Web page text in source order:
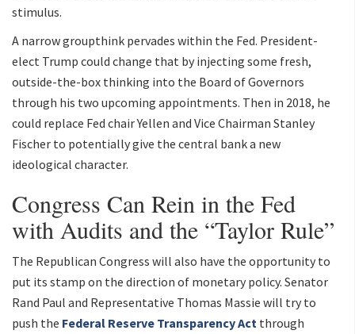
stimulus.
A narrow groupthink pervades within the Fed. President-
elect Trump could change that by injecting some fresh,
outside-the-box thinking into the Board of Governors
through his two upcoming appointments. Then in 2018, he
could replace Fed chair Yellen and Vice Chairman Stanley
Fischer to potentially give the central bank a new
ideological character.
Congress Can Rein in the Fed
with Audits and the “Taylor Rule”
The Republican Congress will also have the opportunity to
put its stamp on the direction of monetary policy. Senator
Rand Paul and Representative Thomas Massie will try to
push the Federal Reserve Transparency Act through